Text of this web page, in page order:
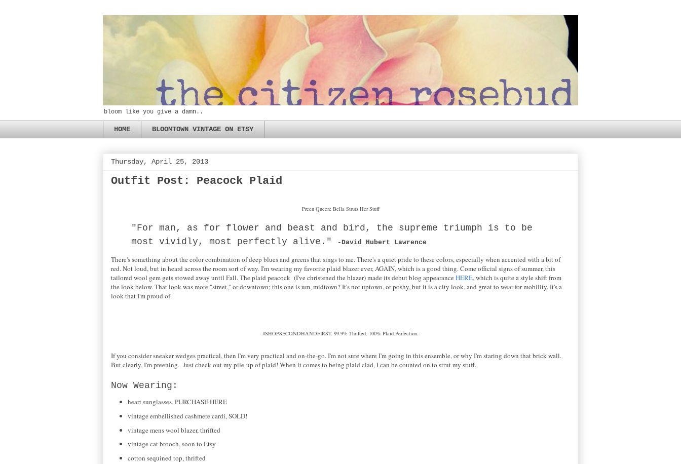
bloom like you give a damn..
HOME BLOOMTOWN VINTAGE ON ETSY
Thursday, April 25, 2013
Outfit Post: Peacock Plaid
Preen Queen: Bella Struts Her Stuff
"For man, as for flower and beast and bird, the supreme triumph is to be
most vividly, most perfectly alive."
-David Hubert Lawrence
There's something about the color combination of deep blues and greens that sings to me. There's a quiet pride to these colors, especially when accented with a bit of
red. Not loud, but in heard across the room sort of way. I'm wearing my favorite plaid blazer ever, AGAIN, which is a good thing. Come official signs of summer, this
tailored wool gem gets stowed away until Fall. The plaid peacock (I've christened the blazer) made its debut blog appearance HERE, which is quite a style shift from
the look below. That look was more "street," or downtown; this one is um, midtown? It's not uptown, or poshy, but it is a city look, and great to wear for mobility. It's a
look that I'm proud of.
#SHOPSECONDHANDFIRST. 99.9% Thrifted. 100% Plaid Perfection.
If you consider sneaker wedges practical, then I'm very practical and on-the-go. I'm not sure where I'm going in this ensemble, or why I'm staring down that brick wall.
But clearly, I'm preening. Just check out my pile-up of plaid! When it comes to being plaid clad, I can be counted on to strut my stuff.
Now Wearing:
heart sunglasses, PURCHASE HERE
vintage embellished cashmere cardi, SOLD!
vintage mens wool blazer, thrifted
vintage cat brooch, soon to Etsy
cotton sequined top, thrifted